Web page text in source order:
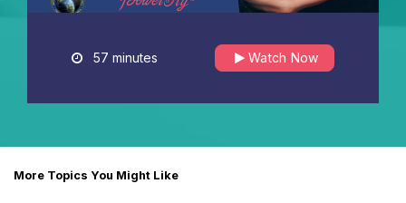
57 minutes Watch Now
More Topics You Might Like